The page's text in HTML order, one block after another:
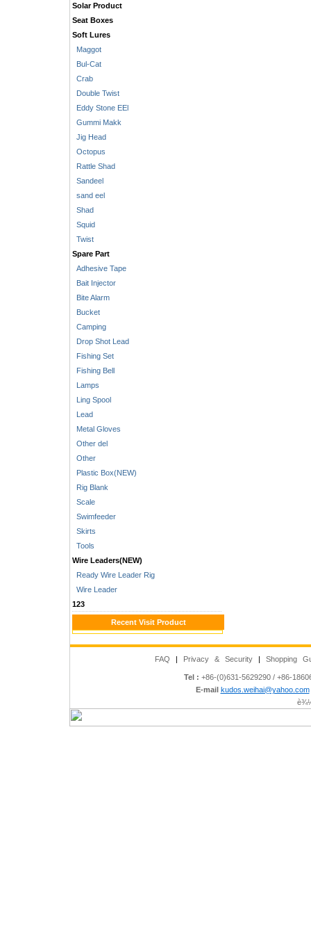
Solar Product
Seat Boxes
Soft Lures
Maggot
Bul-Cat
Crab
Double Twist
Eddy Stone EEl
Gummi Makk
Jig Head
Octopus
Rattle Shad
Sandeel
sand eel
Shad
Squid
Twist
Spare Part
Adhesive Tape
Bait Injector
Bite Alarm
Bucket
Camping
Drop Shot Lead
Fishing Set
Fishing Bell
Lamps
Ling Spool
Lead
Metal Gloves
Other del
Other
Plastic Box(NEW)
Rig Blank
Scale
Swimfeeder
Skirts
Tools
Wire Leaders(NEW)
Ready Wire Leader Rig
Wire Leader
123
Recent Visit Product
FAQ | Privacy & Security | Shopping
Tel : +86-(0)631-5629290 / +86-
E-mail kudos.weihai@yahoo.com